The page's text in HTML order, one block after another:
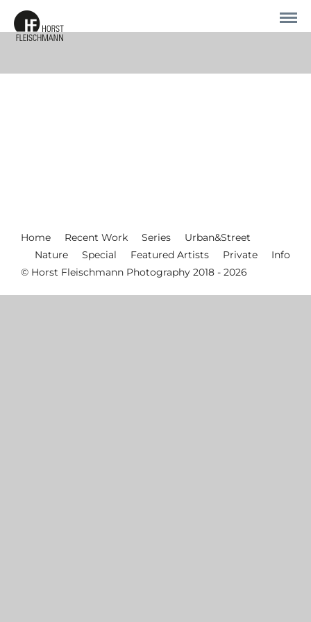
Home Recent Work Series
Urban&Street
Nature
Special Featured Artists Private
Info
© Horst Fleischmann Photography 2018 - 2026